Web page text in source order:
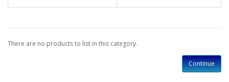
There are no products to list in this category.
Continue